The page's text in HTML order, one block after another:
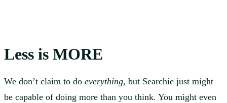
Less is MORE
We don’t claim to do everything, but Searchie just might
be capable of doing more than you think. You might even